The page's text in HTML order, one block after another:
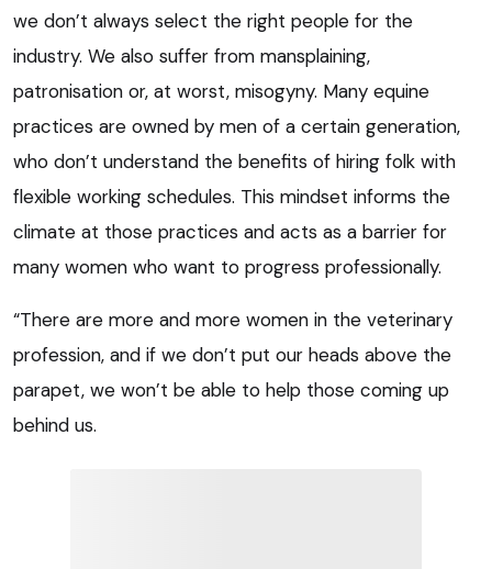
we don’t always select the right people for the
industry. We also suffer from mansplaining,
patronisation or, at worst, misogyny. Many equine
practices are owned by men of a certain generation,
who don’t understand the benefits of hiring folk with
flexible working schedules. This mindset informs the
climate at those practices and acts as a barrier for
many women who want to progress professionally.
“There are more and more women in the veterinary
profession, and if we don’t put our heads above the
parapet, we won’t be able to help those coming up
behind us.